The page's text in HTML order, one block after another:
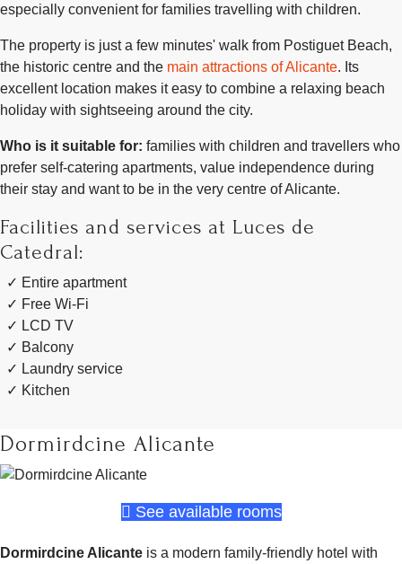
especially convenient for families travelling with children.
The property is just a few minutes' walk from Postiguet Beach,
the historic centre and the main attractions of Alicante. Its
excellent location makes it easy to combine a relaxing beach
holiday with sightseeing around the city.
Who is it suitable for: families with children and travellers who
prefer self-catering apartments, value independence during
their stay and want to be in the very centre of Alicante.
Facilities and services at Luces de
Catedral:
Entire apartment
Free Wi-Fi
LCD TV
Balcony
Laundry service
Kitchen
Dormirdcine Alicante
See available rooms
Dormirdcine Alicante is a modern family-friendly hotel with